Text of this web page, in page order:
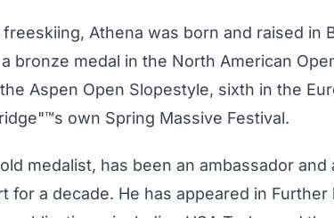
Athena was born and raised in
bronze medal in the North American
Aspen Open Slopestyle, sixth in the
own Spring Massive Festival.
medalist, has been an ambassador
for a decade. He has appeared in Further